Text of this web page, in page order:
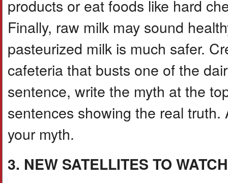
products or eat foods like hard
Finally, raw milk may sound
pasteurized milk is much safer.
cafeteria that busts one of the
sentence, write the myth at the
sentences showing the real
your myth.
3. NEW SATELLITES TO